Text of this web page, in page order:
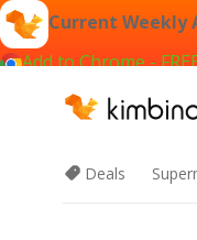
Current Weekly
Add to Chrome -
Deals